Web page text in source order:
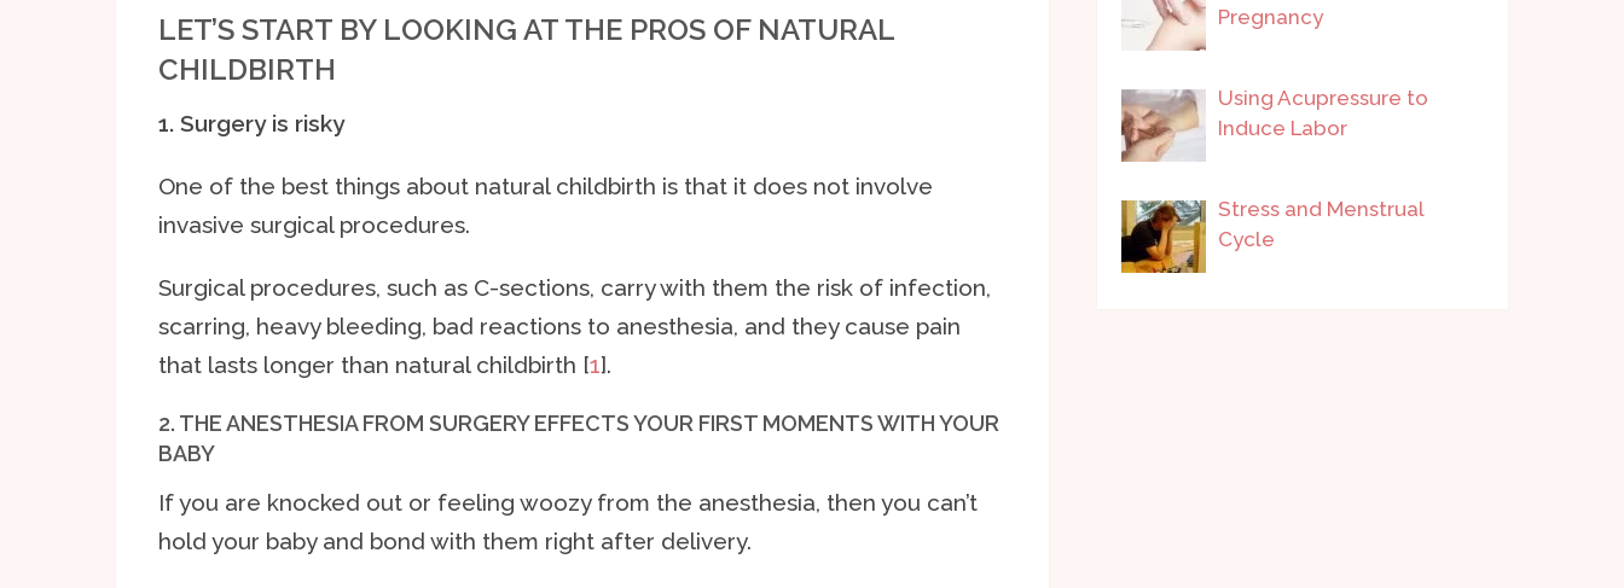
LET’S START BY LOOKING AT THE PROS OF NATURAL
CHILDBIRTH
1. Surgery is risky
One of the best things about natural childbirth is that it does not involve
invasive surgical procedures.
Surgical procedures, such as C-sections, carry with them the risk of infection,
scarring, heavy bleeding, bad reactions to anesthesia, and they cause pain
that lasts longer than natural childbirth [1].
2. THE ANESTHESIA FROM SURGERY EFFECTS YOUR FIRST MOMENTS WITH YOUR
BABY
If you are knocked out or feeling woozy from the anesthesia, then you can’t
hold your baby and bond with them right after delivery.
Pregnancy
Using Acupressure to
Induce Labor
Stress and Menstrual
Cycle